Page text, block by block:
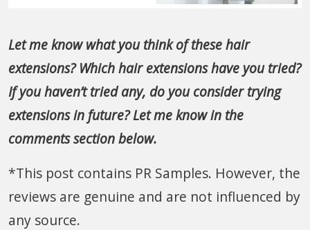
Let me know what you think of these hair
extensions? Which hair extensions have you tried?
If you haven’t tried any, do you consider trying
extensions in future? Let me know in the
comments section below.
*This post contains PR Samples. However, the
reviews are genuine and are not influenced by
any source.